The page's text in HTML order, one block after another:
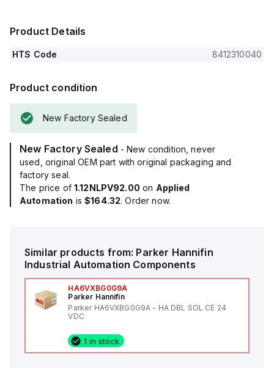
Product Details
HTS Code 8412310040
Product condition
New Factory Sealed
New Factory Sealed - New condition, never
used, original OEM part with original packaging and
factory seal.
The price of 1.12NLPV92.00 on Applied
Automation is$164.32. Order now.
Similar products from: Parker Hannifin
Industrial Automation Components
HA6VXBG0G9A
Parker Hannifin
Parker HA6VXBG0G9A - HA DBL SOL CE 24
VDC
1 in stock